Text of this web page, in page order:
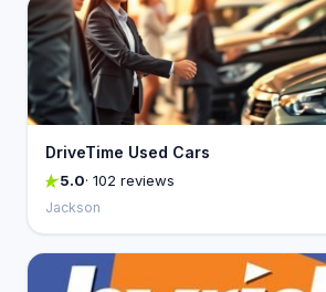
DriveTime Used Cars
5.0· 102 reviews
Jackson